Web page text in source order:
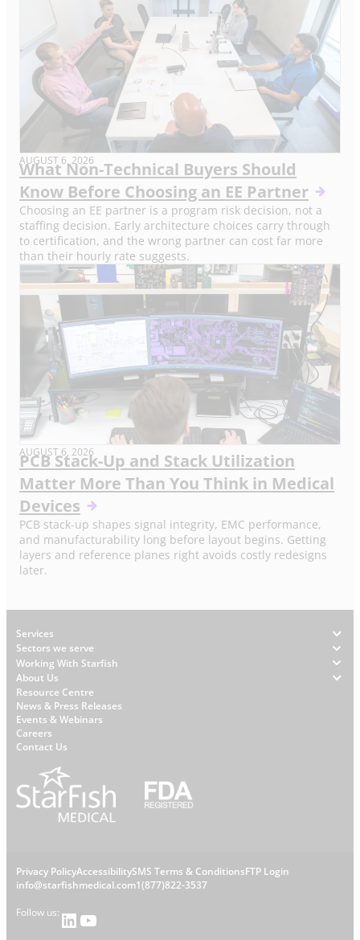
AUGUST 6, 2026
What Non-Technical Buyers Should
Know Before Choosing an EE Partner
Choosing an EE partner is a program risk decision, not a
staffing decision. Early architecture choices carry through
to certification, and the wrong partner can cost far more
than their hourly rate suggests.
AUGUST 6, 2026
PCB Stack-Up and Stack Utilization
Matter More Than You Think in Medical
Devices
PCB stack-up shapes signal integrity, EMC performance,
and manufacturability long before layout begins. Getting
layers and reference planes right avoids costly redesigns
later.
Footer
Services
Sectors we serve
Working With Starfish
About Us
W
h
y
S
a
r
h
Resource Centre
News & Press Releases
Events & Webinars
Careers
Contact Us
L
e
Privacy PolicyAccessibilitySMS Terms & ConditionsFTP Login
C
info@starfishmedical.com1(877)822-3537
Follow us: LinkedIn YouTube